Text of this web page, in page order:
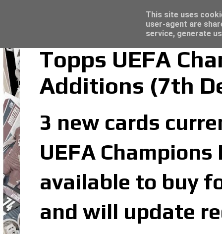
Topps UEFA
Additions (7th
3 new cards
UEFA
available to buy
and will update
Topps Merlin UEFA Club Competitions
This site uses
user-agent are
service, generate